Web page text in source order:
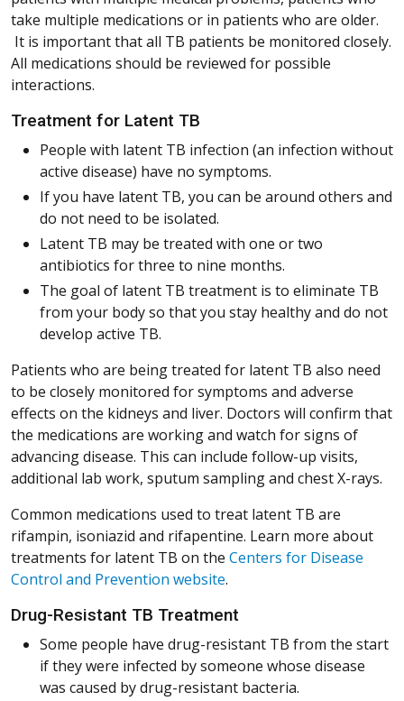
take multiple medications or in patients who are older.
It is important that all TB patients be monitored closely.
All medications should be reviewed for possible
interactions.
Treatment for Latent TB
People with latent TB infection (an infection without
active disease) have no symptoms.
If you have latent TB, you can be around others and
do not need to be isolated.
Latent TB may be treated with one or two
antibiotics for three to nine months.
The goal of latent TB treatment is to eliminate TB
from your body so that you stay healthy and do not
develop active TB.
Patients who are being treated for latent TB also need
to be closely monitored for symptoms and adverse
effects on the kidneys and liver. Doctors will confirm that
the medications are working and watch for signs of
advancing disease. This can include follow-up visits,
additional lab work, sputum sampling and chest X-rays.
Common medications used to treat latent TB are
rifampin, isoniazid and rifapentine. Learn more about
treatments for latent TB on the Centers for Disease
Control and Prevention website(Opens in a new window)
(Opens in a new window)
(Opens in a new window)
(Opens in a new window)
(Opens in a new window)
.
Drug-Resistant TB Treatment
Some people have drug-resistant TB from the start
if they were infected by someone whose disease
was caused by drug-resistant bacteria.